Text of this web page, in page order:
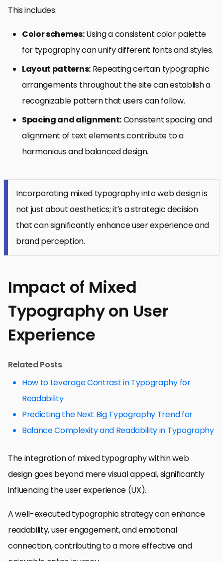
This includes:
Color schemes:Using a consistent color palette
for typography can unify different fonts and styles.
Layout patterns:Repeating certain typographic
arrangements throughout the site can establish a
recognizable pattern that users can follow.
Spacing and alignment:Consistent spacing and
alignment of text elements contribute to a
harmonious and balanced design.
Incorporating mixed typography into web design is
not just about aesthetics; it’s a strategic decision
that can significantly enhance user experience and
brand perception.
Impact of Mixed
Typography on User
Experience
Related Posts
How to Leverage Contrast in Typography for
Readability
Predicting the Next Big Typography Trend for
Balance Complexity and Readability in Typography
The integration of mixed typography within web
design goes beyond mere visual appeal, significantly
influencing the user experience (UX).
A well-executed typographic strategy can enhance
readability, user engagement, and emotional
connection, contributing to a more effective and